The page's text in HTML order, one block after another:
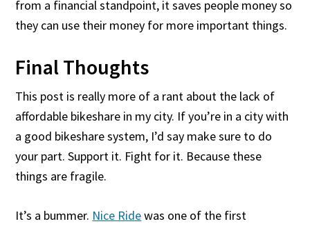
from a financial standpoint, it saves people money so
they can use their money for more important things.
Final Thoughts
This post is really more of a rant about the lack of
affordable bikeshare in my city. If you’re in a city with
a good bikeshare system, I’d say make sure to do
your part. Support it. Fight for it. Because these
things are fragile.
It’s a bummer. Nice Ridewas one of the first